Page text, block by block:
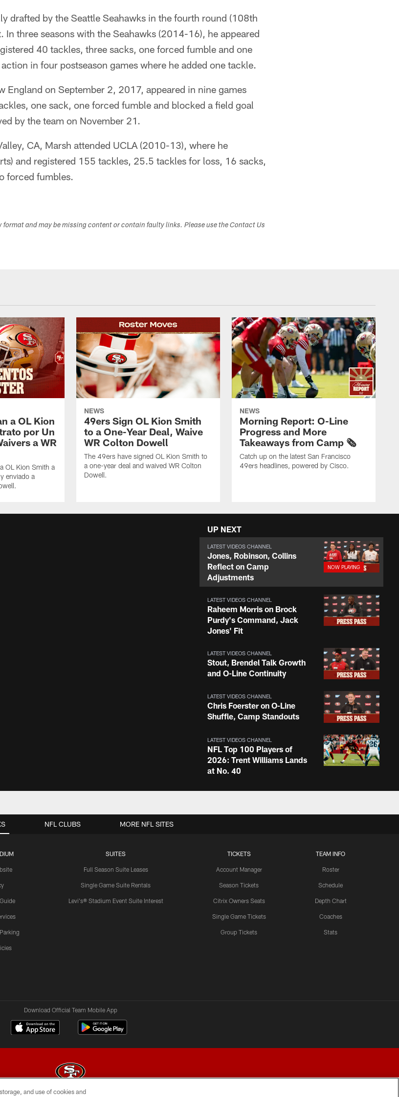
drafted by the Seattle Seahawks in the fourth round (108th
three seasons with the Seahawks (2014-16), he appeared
40 tackles, three sacks, one forced fumble and one
in four postseason games where he added one tackle.
England on September 2, 2017, appeared in nine games
one sack, one forced fumble and blocked a field goal
by the team on November 21.
CA, Marsh attended UCLA (2010-13), where he
and registered 155 tackles, 25.5 tackles for loss, 16 sacks,
forced fumbles.
format and may be missing content or contain faulty links. Please use the Contact Us
a OL Kion
por Un
a WR
OL Kion Smith a
enviado a
NEWS
49ers Sign OL Kion Smith
to a One-Year Deal, Waive
WR Colton Dowell
The 49ers have signed OL Kion Smith to
a one-year deal and waived WR Colton
Dowell.
NEWS
Morning Report: O-Line
Progress and More
Takeaways from Camp 🗞️
Catch up on the latest San Francisco
49ers headlines, powered by Cisco.
UP NEXT
LATEST VIDEOS CHANNEL
Jones, Robinson, Collins
Reflect on Camp
Adjustments
LATEST VIDEOS CHANNEL
Raheem Morris on Brock
Purdy's Command, Jack
Jones' Fit
LATEST VIDEOS CHANNEL
Stout, Brendel Talk Growth
and O-Line Continuity
LATEST VIDEOS CHANNEL
Chris Foerster on O-Line
Shuffle, Camp Standouts
LATEST VIDEOS CHANNEL
NFL Top 100 Players of
2026: Trent Williams Lands
at No. 40
LATEST VIDEOS CHANNEL
Reflect on Camp
Brant Boyer on Special
Fred Warner Joins 'Back
SUITES
Full Season Suite Leases
Single Game Suite Rentals
Levi's® Stadium Event Suite Interest
TICKETS
Account Manager
Season Tickets
Citrix Owners Seats
Single Game Tickets
Group Tickets
TEAM INFO
Roster
Schedule
Depth Chart
Coaches
Stats
NFL CLUBS MORE NFL SITES
Download Official Team Mobile App
and use of cookies and